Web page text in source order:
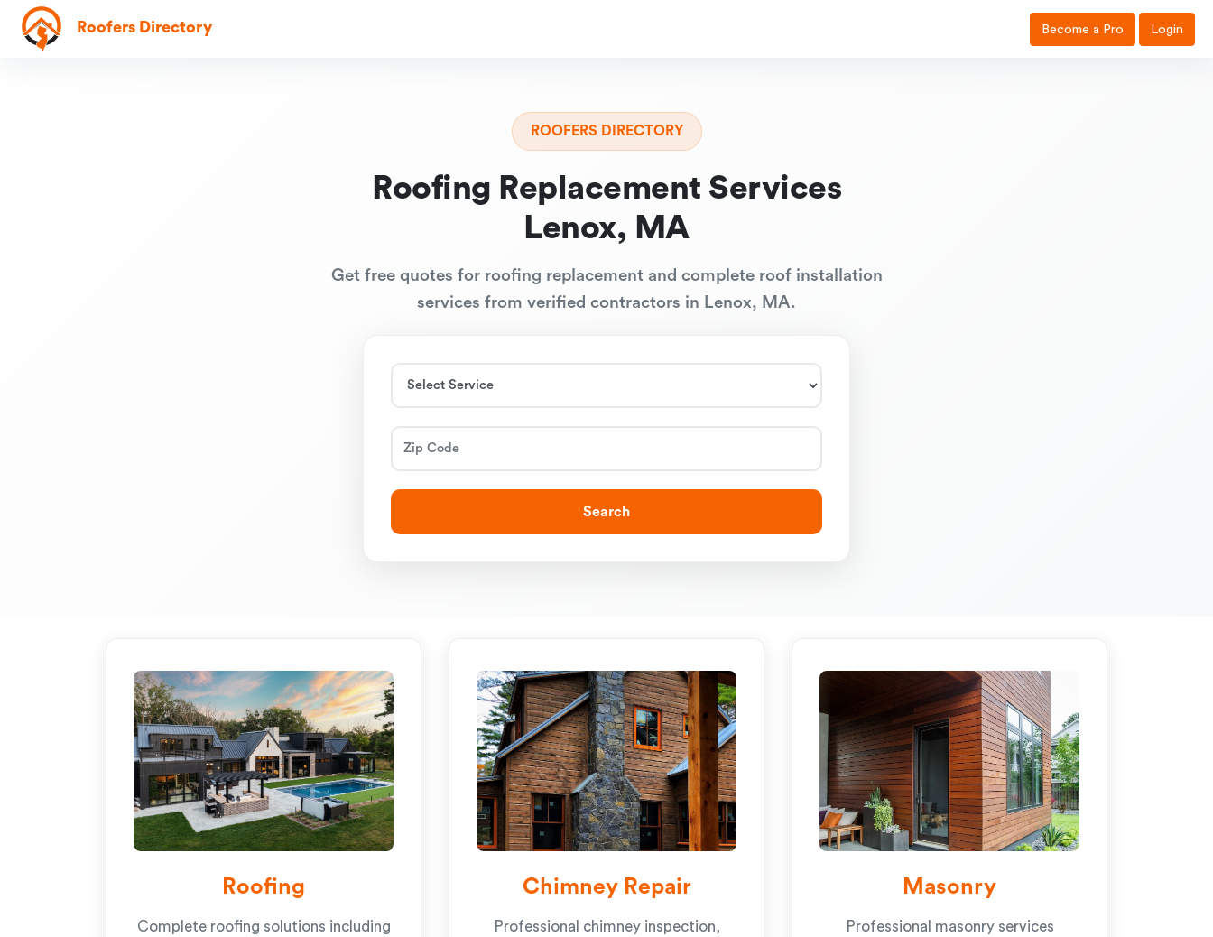
Roofers Directory Become a Pro Login
ROOFERS DIRECTORY
Roofing Replacement Services
Lenox, MA
Get free quotes for roofing replacement and complete roof installation
services from verified contractors in Lenox, MA.
Search
Roofing
Complete roofing solutions including
Chimney Repair
Professional chimney inspection,
Masonry
Professional masonry services